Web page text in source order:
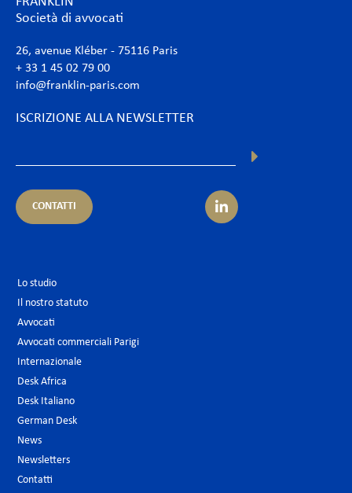
Società di avvocati
26, avenue Kléber - 75116 Paris
+ 33 1 45 02 79 00
info@franklin-paris.com
ISCRIZIONE ALLA NEWSLETTER
CONTATTI
Lo studio
Il nostro statuto
Avvocati
Avvocati commerciali Parigi
Internazionale
Desk Africa
Desk Italiano
German Desk
News
Newsletters
Contatti